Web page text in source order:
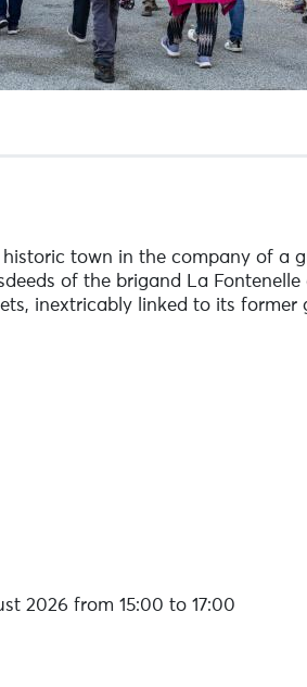
town in the company of a
of the brigand La Fontenelle
inextricably linked to its former
2026 from 15:00 to 17:00